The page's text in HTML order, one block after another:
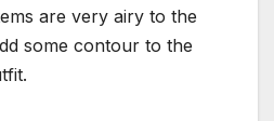
are very airy to the
some contour to the